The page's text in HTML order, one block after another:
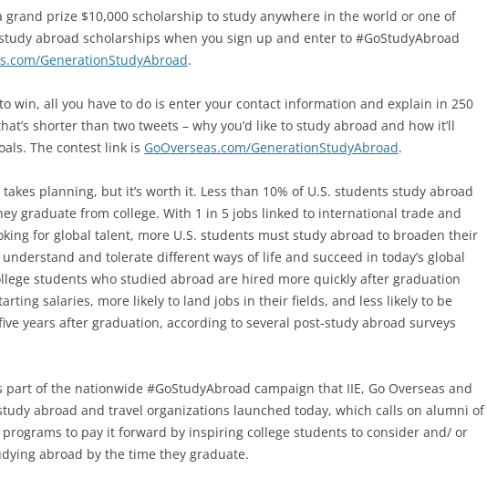
grand prize $10,000 scholarship to study anywhere in the world or one of
abroad scholarships when you sign up and enter to #GoStudyAbroad
GenerationStudyAbroad.
win, all you have to do is enter your contact information and explain in 250
shorter than two tweets – why you’d like to study abroad and how it’ll
The contest link is GoOverseas.com/GenerationStudyAbroad.
planning, but it’s worth it. Less than 10% of U.S. students study abroad
graduate from college. With 1 in 5 jobs linked to international trade and
for global talent, more U.S. students must study abroad to broaden their
and tolerate different ways of life and succeed in today’s global
students who studied abroad are hired more quickly after graduation
salaries, more likely to land jobs in their fields, and less likely to be
years after graduation, according to several post-study abroad surveys
part of the nationwide #GoStudyAbroad campaign that IIE, Go Overseas and
abroad and travel organizations launched today, which calls on alumni of
to pay it forward by inspiring college students to consider and/ or
abroad by the time they graduate.